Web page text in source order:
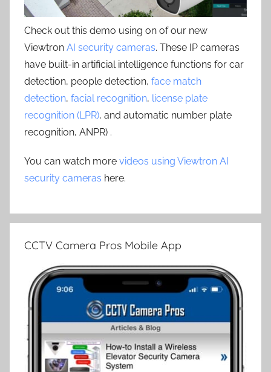
Check out this demo using on of our new
Viewtron AI security cameras. These IP cameras
have built-in artificial intelligence functions for car
detection, people detection, face match
detection, facial recognition, license plate
recognition (LPR), and automatic number plate
recognition, ANPR) .
You can watch more videos using Viewtron AI
security cameras here.
CCTV Camera Pros Mobile App